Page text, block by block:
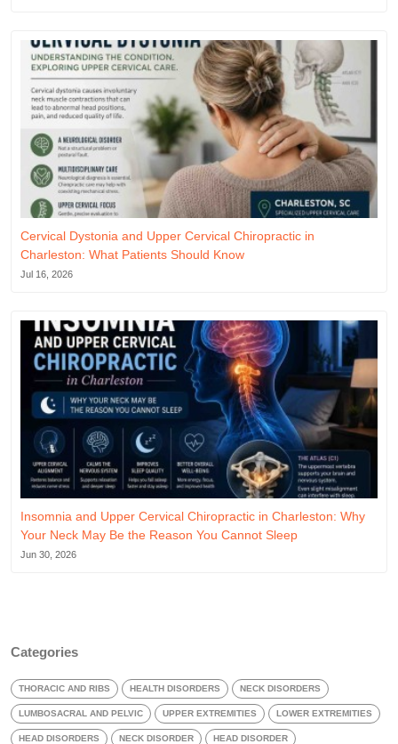
Cervical Dystonia and Upper Cervical Chiropractic in
Charleston: What Patients Should Know
Jul 16, 2026
Insomnia and Upper Cervical Chiropractic in Charleston: Why
Your Neck May Be the Reason You Cannot Sleep
Jun 30, 2026
Categories
THORACIC AND RIBS HEALTH DISORDERS NECK DISORDERS
LUMBOSACRAL AND PELVIC UPPER EXTREMITIES LOWER EXTREMITIES
HEAD DISORDERS NECK DISORDER HEAD DISORDER